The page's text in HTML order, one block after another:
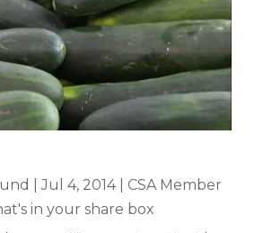
|Jul 4, 2014| CSA Member
in your share box